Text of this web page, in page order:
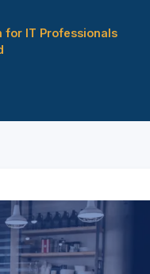
for IT Professionals